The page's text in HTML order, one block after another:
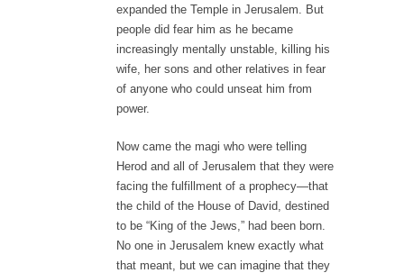
expanded the Temple in Jerusalem. But
people did fear him as he became
increasingly mentally unstable, killing his
wife, her sons and other relatives in fear
of anyone who could unseat him from
power.
Now came the magi who were telling
Herod and all of Jerusalem that they were
facing the fulfillment of a prophecy—that
the child of the House of David, destined
to be “King of the Jews,” had been born.
No one in Jerusalem knew exactly what
that meant, but we can imagine that they